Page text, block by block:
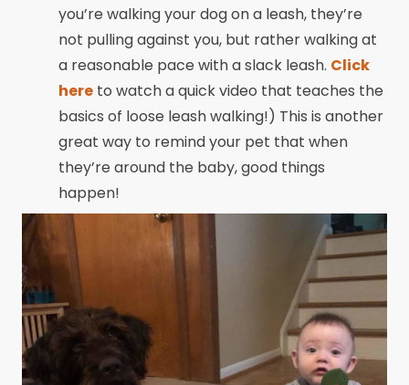
you’re walking your dog on a leash, they’re
not pulling against you, but rather walking at
a reasonable pace with a slack leash. Click
here to watch a quick video that teaches the
basics of loose leash walking!) This is another
great way to remind your pet that when
they’re around the baby, good things
happen!